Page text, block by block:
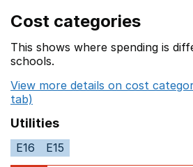
Cost categories
This shows where spending is
schools.
View more details on cost
tab)
Utilities
E16
E15